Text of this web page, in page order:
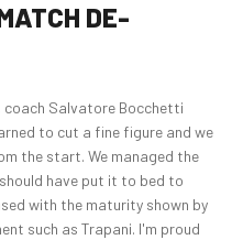
DE-
coach Salvatore Bocchetti
to cut a fine figure and we
the start. We managed the
have put it to bed to
with the maturity shown by
such as Trapani. I'm proud